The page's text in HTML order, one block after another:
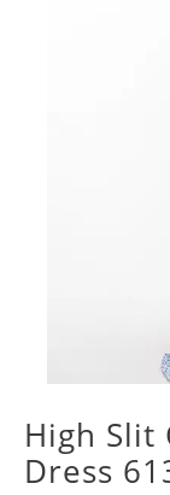
High Slit
Dress